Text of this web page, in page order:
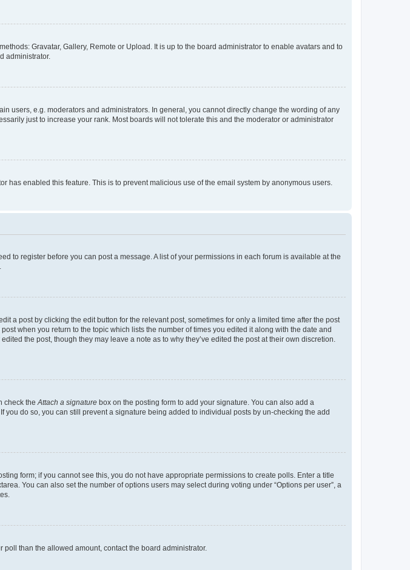
Gravatar, Gallery, Remote or Upload. It is up to the board administrator to enable avatars and to
administrator.
users, e.g. moderators and administrators. In general, you cannot directly change the wording of any
just to increase your rank. Most boards will not tolerate this and the moderator or administrator
enabled this feature. This is to prevent malicious use of the email system by anonymous users.
to register before you can post a message. A list of your permissions in each forum is available at the
a post by clicking the edit button for the relevant post, sometimes for only a limited time after the post
when you return to the topic which lists the number of times you edited it along with the date and
the post, though they may leave a note as to why they’ve edited the post at their own discretion.
check the Attach a signature box on the posting form to add your signature. You can also add a
do so, you can still prevent a signature being added to individual posts by un-checking the add
form; if you cannot see this, you do not have appropriate permissions to create polls. Enter a title
You can also set the number of options users may select during voting under “Options per user”, a
than the allowed amount, contact the board administrator.